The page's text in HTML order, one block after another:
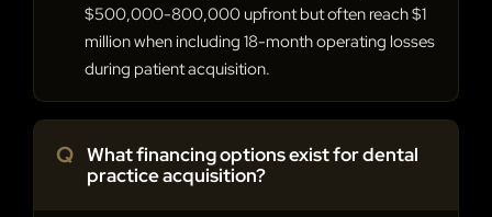
$500,000-800,000 upfront but often reach $1
million when including 18-month operating losses
during patient acquisition.
Q What financing options exist for dental
practice acquisition?